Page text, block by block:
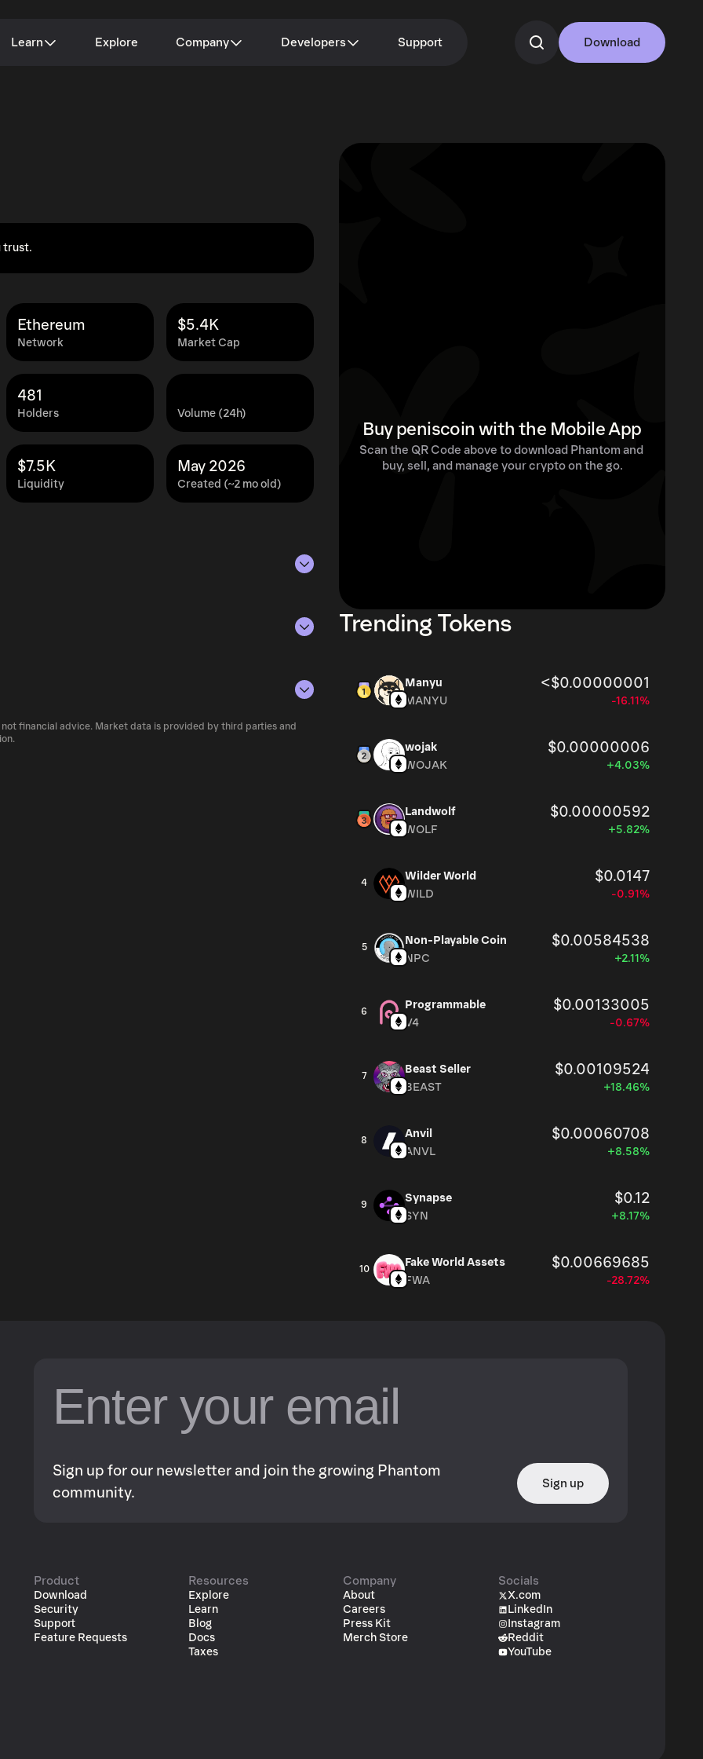
Learn Explore Company Developers Support Download
trust.
Network
Ethereum
Market Cap
$5.4K
Holders
481
Volume (24h)
Liquidity
$7.5K
Created (~2 mo old)
May 2026
the current price of PENIS by its
of PENIS currently available in the
cryptocurrency platforms, including
financial advice. Market data is provided by third parties and
Buy peniscoin with the Mobile App
Scan the QR Code above to download Phantom and
buy, sell, and manage your crypto on the go.
Trending Tokens
Manyu <$0.00000001
MANYU -16.11%
wojak $0.00000006
WOJAK +4.03%
Landwolf $0.00000592
WOLF +5.82%
4
Wilder World $0.0147
WILD -0.91%
5
Non-Playable Coin $0.00584538
NPC +2.11%
6
Programmable $0.00133005
V4 -0.67%
7
Beast Seller $0.00109524
BEAST +18.46%
8
Anvil $0.00060708
ANVL +8.58%
9
Synapse $0.12
SYN +8.17%
10
Fake World Assets $0.00669685
FWA -28.72%
Sign up for our newsletter and join the growing Phantom
community.
Sign up
Product
Download
Security
Support
Feature Requests
Resources
Explore
Learn
Blog
Docs
Taxes
Company
About
Careers
Press Kit
Merch Store
Socials
X.com
LinkedIn
Instagram
Reddit
YouTube